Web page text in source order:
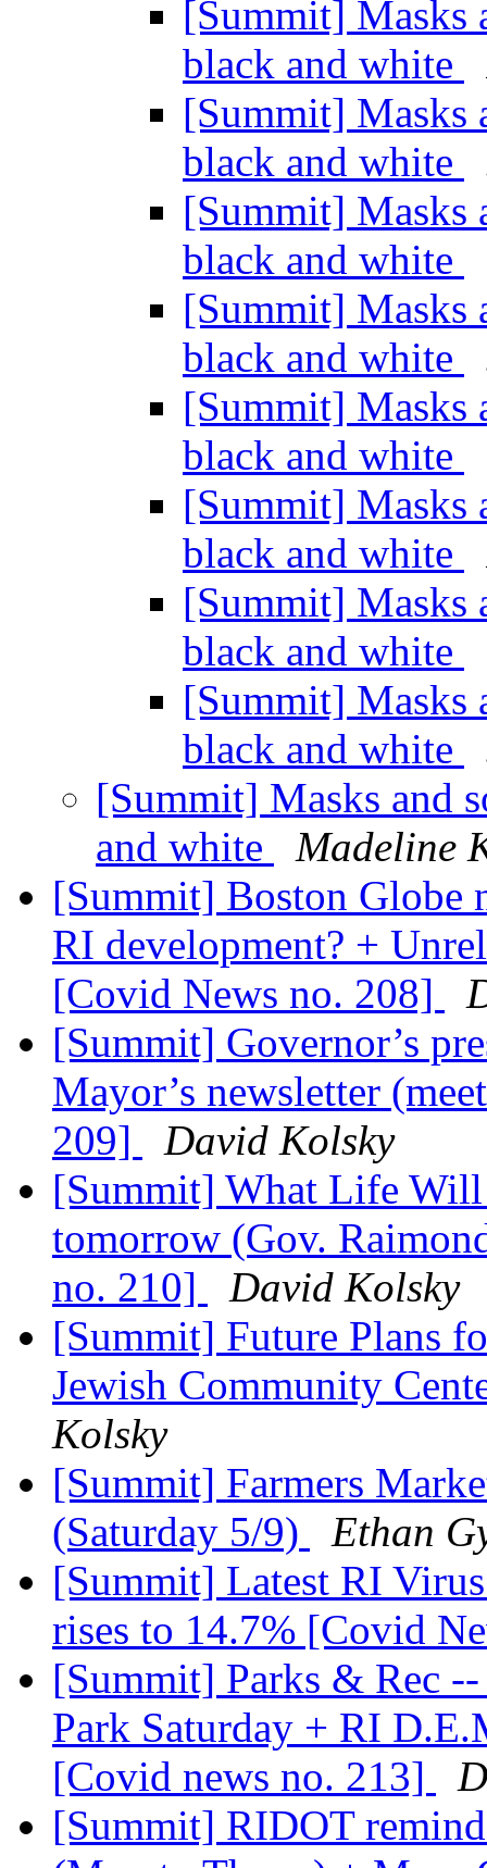
[Summit] Masks
black and white
[Summit] Masks
black and white
[Summit] Masks
black and white
[Summit] Masks
black and white
[Summit] Masks
black and white
[Summit] Masks
black and white
[Summit] Masks
black and white
[Summit] Masks
black and white
[Summit] Masks and
and white
Madeline
[Summit] Boston Globe
RI development? +
[Covid News no. 208]
[Summit] Governor’s
Mayor’s newsletter
209]
David Kolsky
[Summit] What Life Will
tomorrow (Gov.
no. 210]
David Kolsky
[Summit] Future Plans
Jewish Community
Kolsky
[Summit] Farmers
(Saturday 5/9)
Ethan
[Summit] Latest RI
rises to 14.7% [Covid
[Summit] Parks & Rec
Park Saturday + RI
[Covid news no. 213]
[Summit] RIDOT